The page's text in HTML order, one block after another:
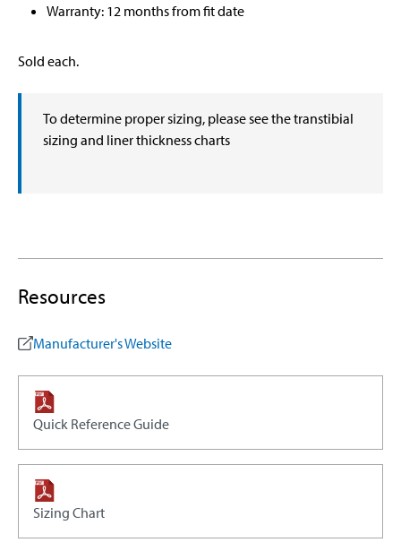
Warranty: 12 months from fit date
Sold each.
To determine proper sizing, please see the transtibial
sizing and liner thickness charts
Resources
Manufacturer's Website
Quick Reference Guide
Sizing Chart